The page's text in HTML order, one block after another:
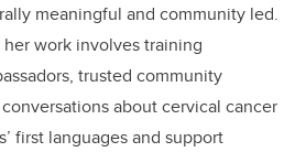
meaningful and community led.
work involves training
trusted community
about cervical cancer
first languages and support